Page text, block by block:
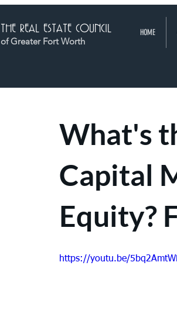
THE REAL ESTATE COUNCIL
of Greater Fort Worth
HOME
What's
Capital
Equity?
https://youtu.be/